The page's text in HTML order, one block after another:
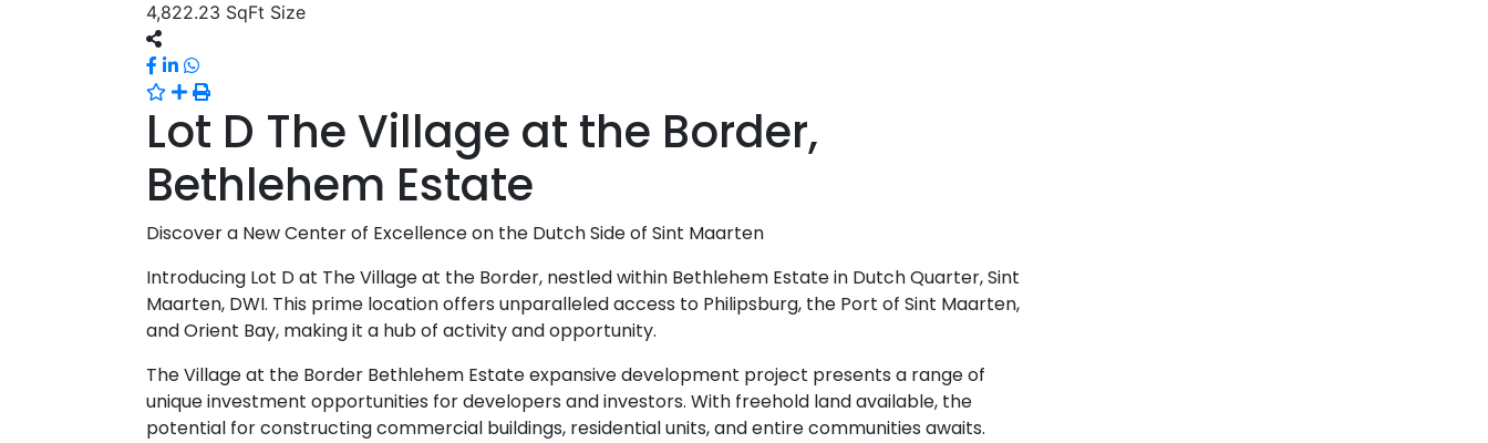
4,822.23 SqFt Size
Lot D The Village at the Border,
Bethlehem Estate
Discover a New Center of Excellence on the Dutch Side of Sint Maarten
Introducing Lot D at The Village at the Border, nestled within Bethlehem Estate in Dutch Quarter, Sint
Maarten, DWI. This prime location offers unparalleled access to Philipsburg, the Port of Sint Maarten,
and Orient Bay, making it a hub of activity and opportunity.
The Village at the Border Bethlehem Estate expansive development project presents a range of
unique investment opportunities for developers and investors. With freehold land available, the
potential for constructing commercial buildings, residential units, and entire communities awaits.